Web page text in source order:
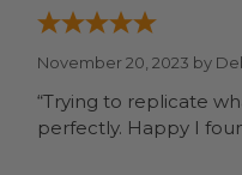
November 20, 2023 by
“Trying to replicate
perfectly. Happy I